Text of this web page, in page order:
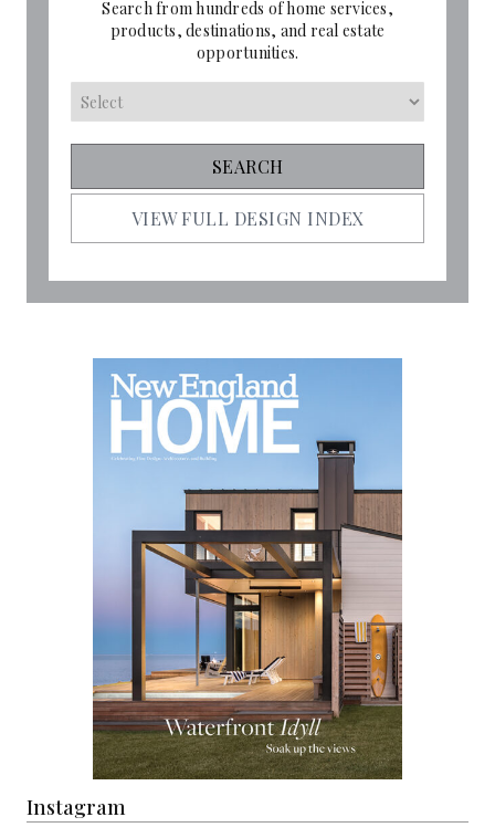
Search from hundreds of home services,
products, destinations, and real estate
opportunities.
VIEW FULL DESIGN INDEX
Instagram